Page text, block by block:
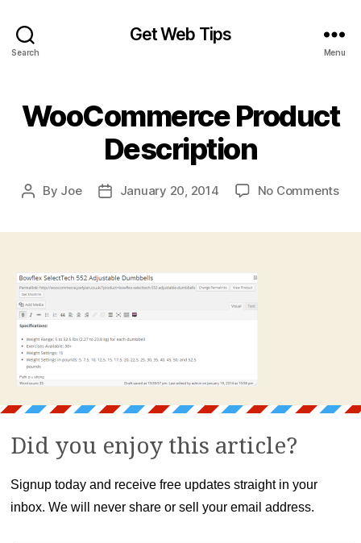
Search
Get Web Tips
Menu
WooCommerce Product
Description
Post
By Joe
PostJanuary 20, 2014 No Commentson
Did you enjoy this article?
Signup today and receive free updates straight in your
inbox. We will never share or sell your email address.